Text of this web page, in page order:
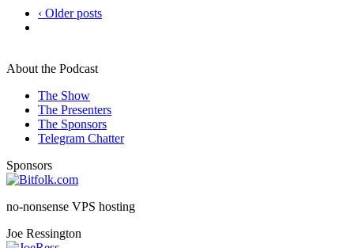
‹ Older posts
About the Podcast
The Show
The Presenters
The Sponsors
Telegram Chatter
Sponsors
no-nonsense VPS hosting
Joe Ressington